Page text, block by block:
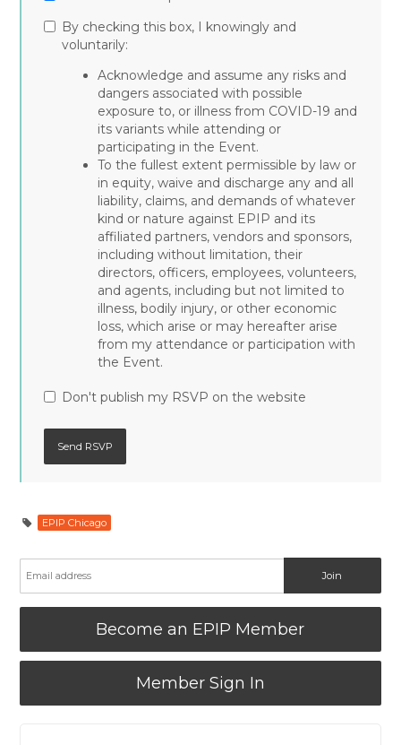
By checking this box, I knowingly and
voluntarily:
Acknowledge and assume any risks and
dangers associated with possible
exposure to, or illness from COVID-19 and
its variants while attending or
participating in the Event.
To the fullest extent permissible by law or
in equity, waive and discharge any and all
liability, claims, and demands of whatever
kind or nature against EPIP and its
affiliated partners, vendors and sponsors,
including without limitation, their
directors, officers, employees, volunteers,
and agents, including but not limited to
illness, bodily injury, or other economic
loss, which arise or may hereafter arise
from my attendance or participation with
the Event.
Don't publish my RSVP on the website
EPIP Chicago
Become an EPIP Member
Member Sign In